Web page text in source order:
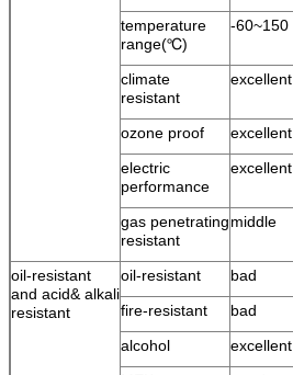
temperature
range(℃)
-60~150
climate
resistant
excellent
ozone proof excellent
electric
performance
excellent
gas penetrating
resistant
middle
oil-resistant
and acid& alkali
resistant
oil-resistant bad
fire-resistant
bad
alcohol
excellent